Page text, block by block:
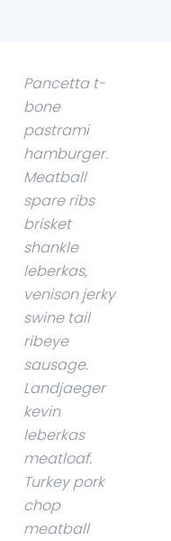
Pancetta t-
bone
pastrami
hamburger.
Meatball
spare ribs
brisket
shankle
leberkas,
venison jerky
swine tail
ribeye
sausage.
Landjaeger
kevin
leberkas
meatloaf.
Turkey pork
chop
meatball